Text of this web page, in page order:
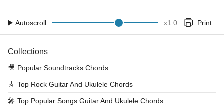
Autoscroll x1.0 Print
Collections
🎥 Popular Soundtracks Chords
🎸 Top Rock Guitar And Ukulele Chords
🎤 Top Popular Songs Guitar And Ukulele Chords